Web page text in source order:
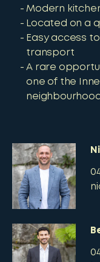
Modern
Located on a
Easy access
transport
A rare
one of the